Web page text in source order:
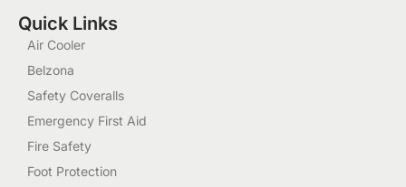
Quick Links
Air Cooler
Belzona
Safety Coveralls
Emergency First Aid
Fire Safety
Foot Protection